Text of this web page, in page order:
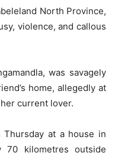
North Province,
violence, and callous
was savagely
home, allegedly at
current lover.
at a house in
70 kilometres outside